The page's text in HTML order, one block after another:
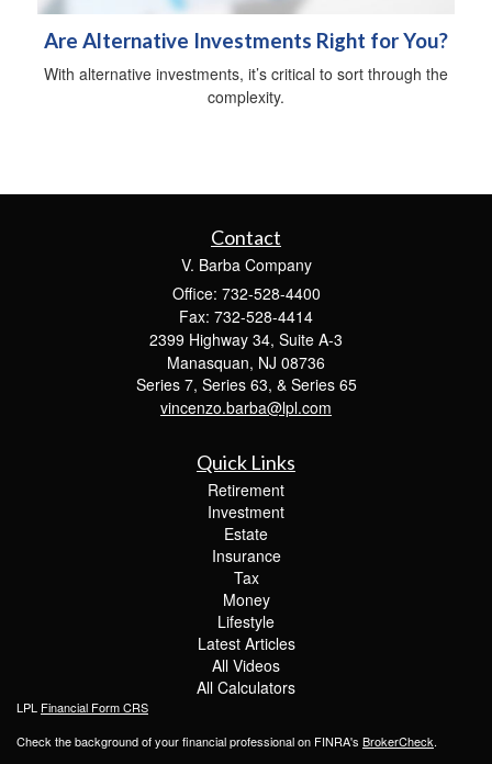
Are Alternative Investments Right for You?
With alternative investments, it’s critical to sort through the
complexity.
Contact
V. Barba Company
Office: 732-528-4400
Fax: 732-528-4414
2399 Highway 34, Suite A-3
Manasquan, NJ 08736
Series 7, Series 63, & Series 65
vincenzo.barba@lpl.com
Quick Links
Retirement
Investment
Estate
Insurance
Tax
Money
Lifestyle
Latest Articles
All Videos
All Calculators
LPL Financial Form CRS
Check the background of your financial professional on FINRA's BrokerCheck.